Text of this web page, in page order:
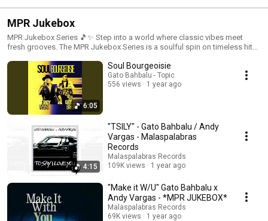
MPR Jukebox
MPR Jukebox Series 🎵✨ Step into a world where classic vibes meet
fresh grooves. The MPR Jukebox Series is a soulful spin on timeless hits,
right. Like an old-school jukebox with a modern twist, you never know
what gem you’ll hear next—just press play and let the music move you. 🎶
Vibe out, reminisce, and discover something new. #MPRJukebox
#FeelTheVibe #TimelessGrooves #ChicanoSoul #LatinJazz
#ClassicSongsReimagined
6:05
Soul Bourgeoisie
Gato Bahbalu - Topic
556 views
1 year ago
4:15
"TSILY" - Gato Bahbalu / Andy
Vargas - Malaspalabras
Records
Malaspalabras Records
109K views
1 year ago
"Make it W/U" Gato Bahbalu x
Andy Vargas - *MPR JUKEBOX*
Malaspalabras Records
69K views
1 year ago